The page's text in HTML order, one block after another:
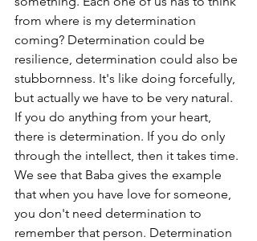
from where is my determination
coming? Determination could be
resilience, determination could also be
stubbornness. It's like doing forcefully,
but actually we have to be very natural.
If you do anything from your heart,
there is determination. If you do only
through the intellect, then it takes time.
We see that Baba gives the example
that when you have love for someone,
you don't need determination to
remember that person. Determination